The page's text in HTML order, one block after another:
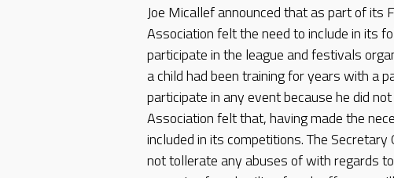
Joe Micallef announced that as part of its
Association felt the need to include in its
participate in the league and festivals
a child had been training for years with a
participate in any event because he did
Association felt that, having made the
included in its competitions. The
not tollerate any abuses of with regards